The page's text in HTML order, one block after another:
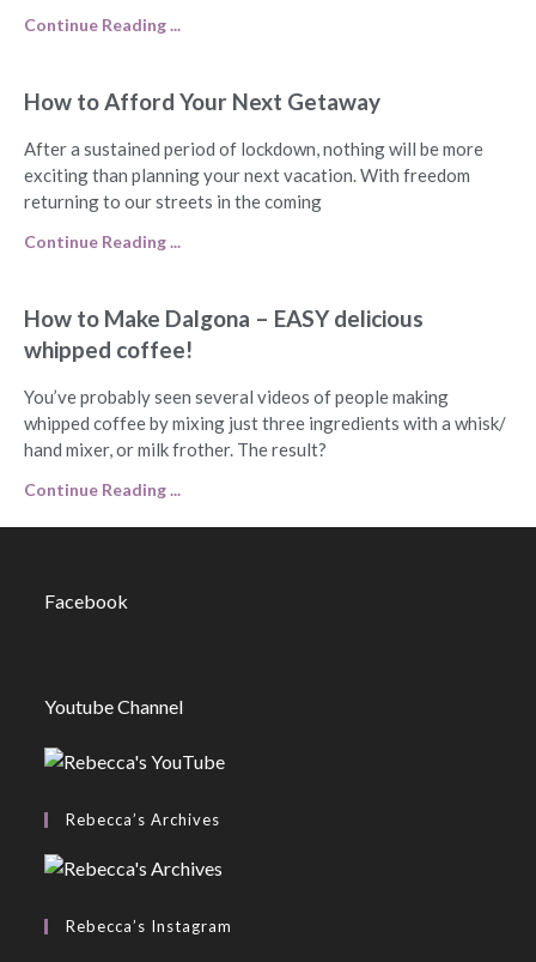
Continue Reading ...
How to Afford Your Next Getaway
After a sustained period of lockdown, nothing will be more
exciting than planning your next vacation. With freedom
returning to our streets in the coming
Continue Reading ...
How to Make Dalgona – EASY delicious
whipped coffee!
You’ve probably seen several videos of people making
whipped coffee by mixing just three ingredients with a whisk/
hand mixer, or milk frother. The result?
Continue Reading ...
Facebook
Youtube Channel
Rebecca’s Archives
Rebecca’s Instagram